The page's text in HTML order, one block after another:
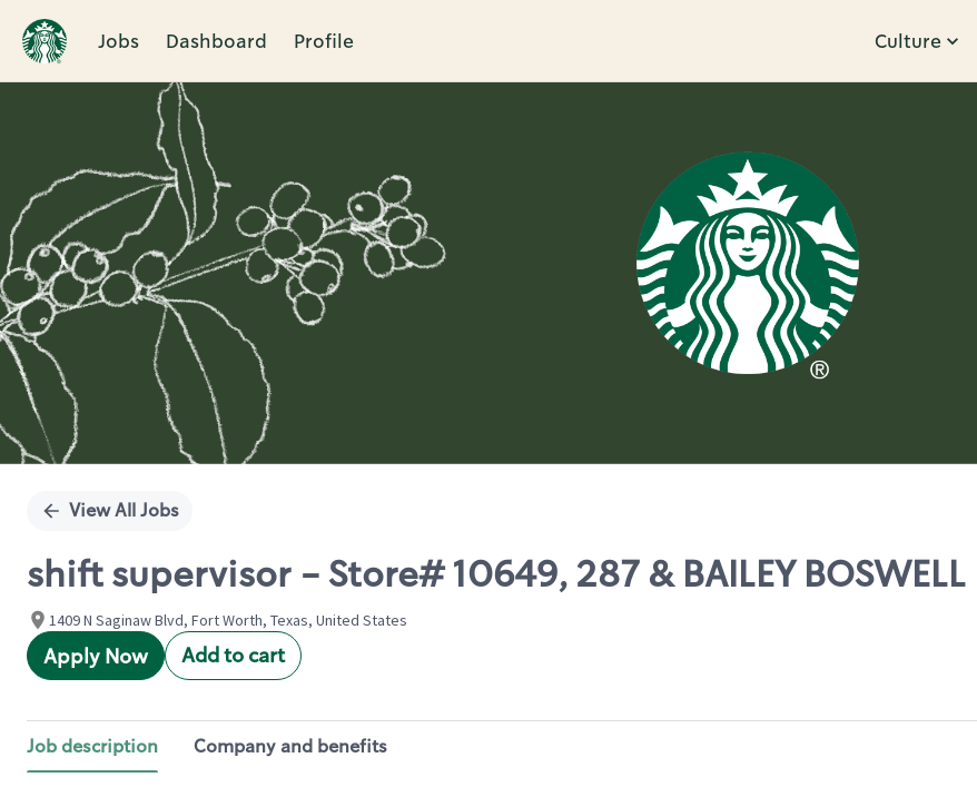
Jobs Dashboard Profile Culture
Single
View All Jobs
shift supervisor - Store# 10649, 287 & BAILEY BOSWELL
1409 N Saginaw Blvd, Fort Worth, Texas, United States
Apply Now Add to cart
Job description Company and benefits